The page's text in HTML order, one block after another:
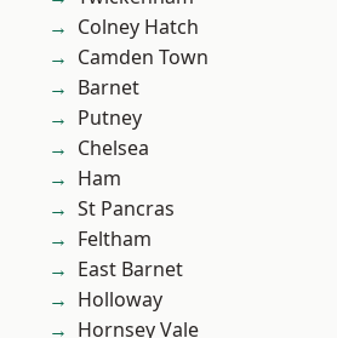
Colney Hatch
Camden Town
Barnet
Putney
Chelsea
Ham
St Pancras
Feltham
East Barnet
Holloway
Hornsey Vale